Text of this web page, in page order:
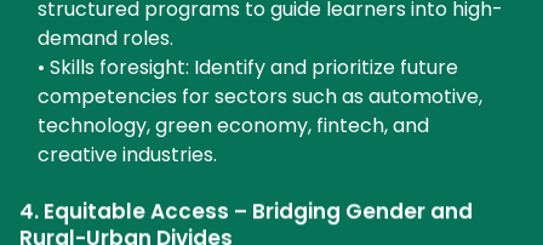
structured programs to guide learners into high-
demand roles.
• Skills foresight: Identify and prioritize future
competencies for sectors such as automotive,
technology, green economy, fintech, and
creative industries.
4. Equitable Access – Bridging Gender and
Rural-Urban Divides